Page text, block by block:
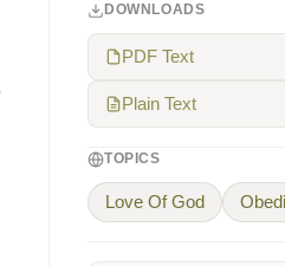
DOWNLOADS
PDF Text
Plain Text
TOPICS
Love Of God